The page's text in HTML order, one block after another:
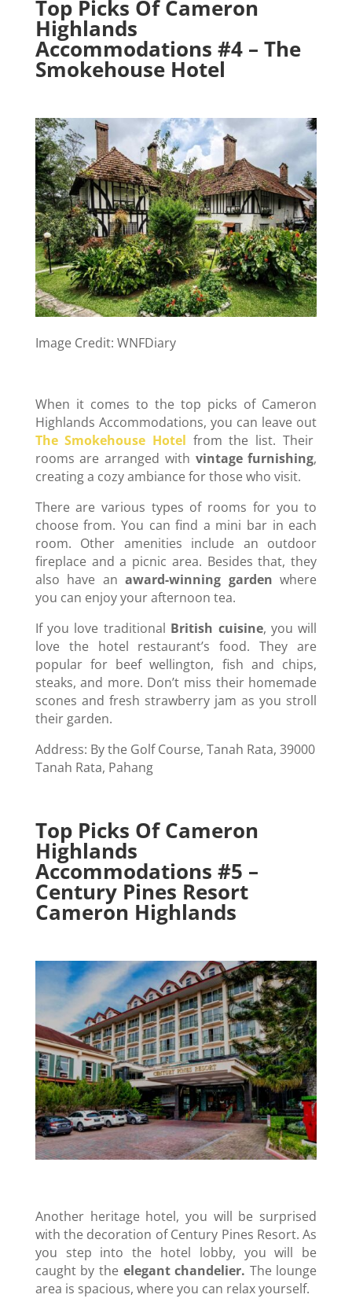
Top Picks Of Cameron
Highlands
Accommodations #4 – The
Smokehouse Hotel
Image Credit: WNFDiary
When it comes to the top picks of Cameron
Highlands Accommodations, you can leave out
The Smokehouse Hotel from the list. Their
rooms are arranged with vintage furnishing,
creating a cozy ambiance for those who visit.
There are various types of rooms for you to
choose from. You can find a mini bar in each
room. Other amenities include an outdoor
fireplace and a picnic area. Besides that, they
also have anaward-winning garden where
you can enjoy your afternoon tea.
If you love traditional British cuisine, you will
love the hotel restaurant’s food. They are
popular for beef wellington, fish and chips,
steaks, and more. Don’t miss their homemade
scones and fresh strawberry jam as you stroll
their garden.
Address: By the Golf Course, Tanah Rata, 39000
Tanah Rata, Pahang
Top Picks Of Cameron
Highlands
Accommodations #5 –
Century Pines Resort
Cameron Highlands
Another heritage hotel, you will be surprised
with the decoration of Century Pines Resort. As
you step into the hotel lobby, you will be
caught by the elegant chandelier. The lounge
area is spacious, where you can relax yourself.